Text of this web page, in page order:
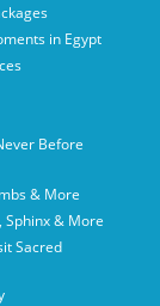
in Egypt
Before
& More
Sphinx & More
Sacred